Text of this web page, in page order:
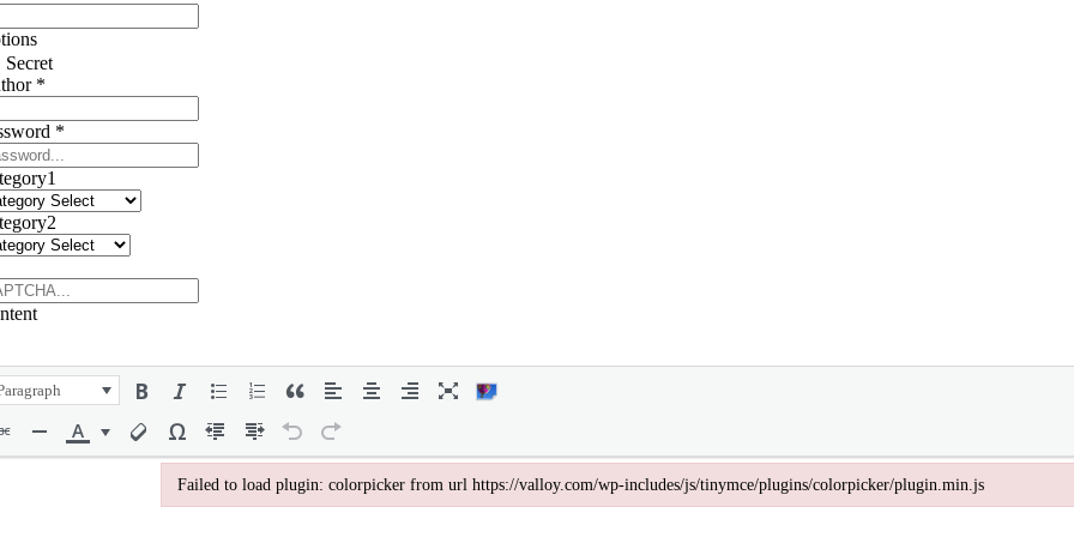
Secret
*
*
Failed to load plugin: colorpicker from url https://valloy.com/wp-includes/js/tinymce/plugins/colorpicker/plugin.min.js
Failed to load plugin: colorpicker from url https://valloy.com/wp-includes/js/tinymce/plugins/colorpicker/plugin.min.js